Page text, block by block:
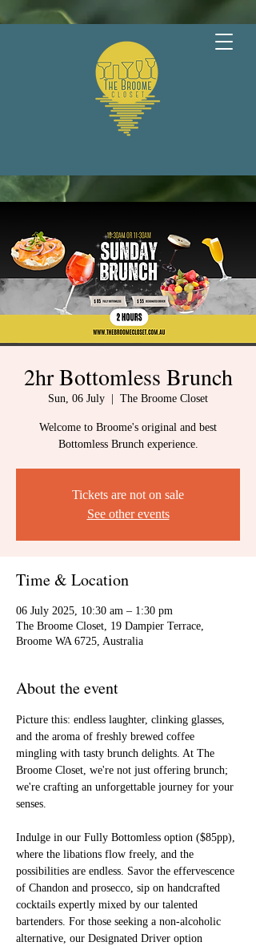
2hr Bottomless Brunch
Sun, 06 July The Broome Closet
Welcome to Broome's original and best
Bottomless Brunch experience.
Tickets are not on sale
See other events
Time & Location
06 July 2025, 10:30 am – 1:30 pm
The Broome Closet, 19 Dampier Terrace,
Broome WA 6725, Australia
About the event
Picture this: endless laughter, clinking glasses,
and the aroma of freshly brewed coffee
mingling with tasty brunch delights. At The
Broome Closet, we're not just offering brunch;
we're crafting an unforgettable journey for your
senses.
Indulge in our Fully Bottomless option ($85pp),
where the libations flow freely, and the
possibilities are endless. Savor the effervescence
of Chandon and prosecco, sip on handcrafted
cocktails expertly mixed by our talented
bartenders. For those seeking a non-alcoholic
alternative, our Designated Driver option